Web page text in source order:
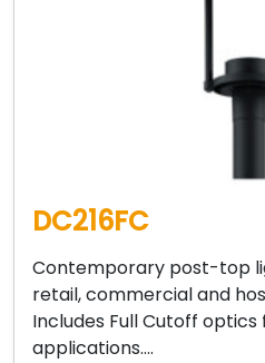
DC216FC
Contemporary post-top
retail, commercial and
Includes Full Cutoff
applications….